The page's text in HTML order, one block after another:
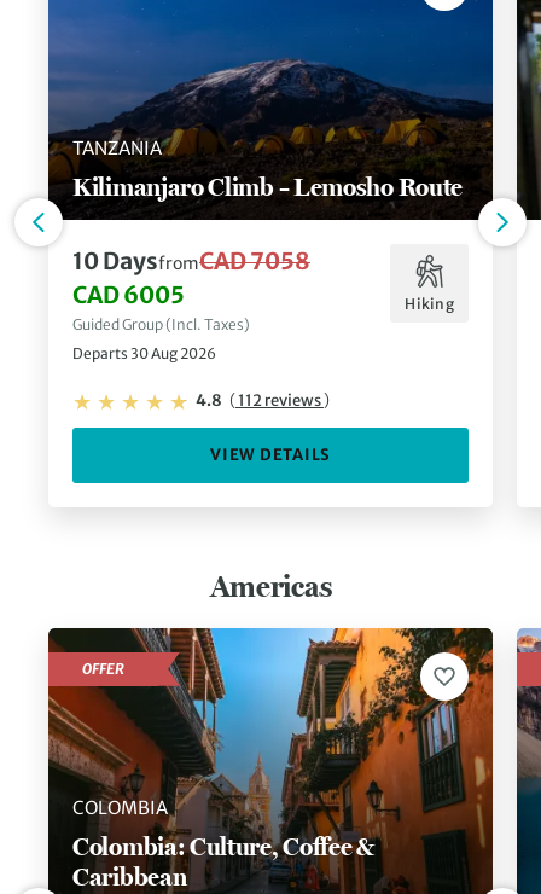
TANZANIA
Kilimanjaro Climb – Lemosho Route
10 DaysfromCAD 7058
CAD 6005
Guided Group (Incl. Taxes)
Departs 30 Aug 2026
Hiking
4.8 (112 reviews)
VIEW DETAILS
Americas
COLOMBIA
Colombia: Culture, Coffee &
Caribbean
OFFER